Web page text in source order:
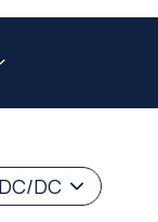
DC